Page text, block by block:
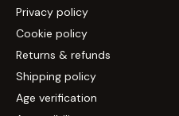
Privacy policy
Cookie policy
Returns & refunds
Shipping policy
Age verification